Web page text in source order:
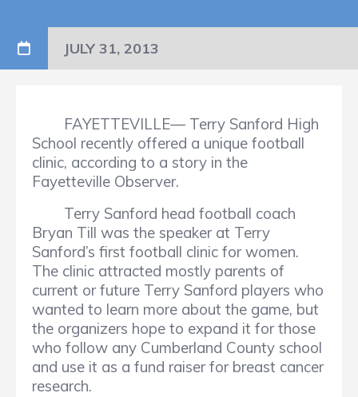
JULY 31, 2013
FAYETTEVILLE— Terry Sanford High
School recently offered a unique football
clinic, according to a story in the
Fayetteville Observer.
Terry Sanford head football coach
Bryan Till was the speaker at Terry
Sanford’s first football clinic for women.
The clinic attracted mostly parents of
current or future Terry Sanford players who
wanted to learn more about the game, but
the organizers hope to expand it for those
who follow any Cumberland County school
and use it as a fund raiser for breast cancer
research.